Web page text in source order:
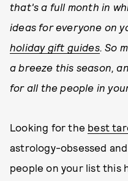
that's a full month in
ideas for everyone on
holiday gift guides. So
a breeze this season,
for all the people in
Looking for the best
astrology-obsessed
people on your list this